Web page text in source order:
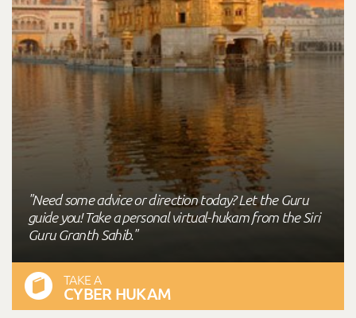
"Need some advice or direction today? Let the Guru
guide you! Take a personal virtual-hukam from the Siri
Guru Granth Sahib."
TAKE A
CYBER HUKAM